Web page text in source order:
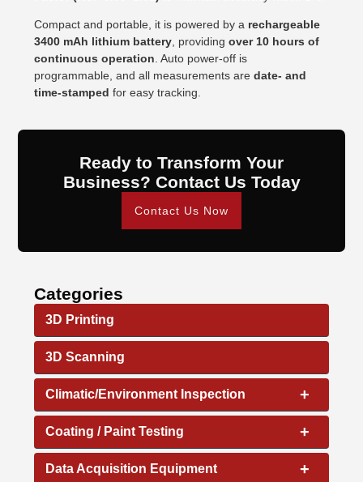
Compact and portable, it is powered by a rechargeable
3400 mAh lithium battery, providingover 10 hours of
continuous operation. Auto power-off is
programmable, and all measurements aredate- and
time-stamped for easy tracking.
Ready to Transform Your
Business? Contact Us Today
Contact Us Now
Categories
3D Printing
3D Scanning
+
Climatic/Environment Inspection
+
Coating / Paint Testing
+
Data Acquisition Equipment